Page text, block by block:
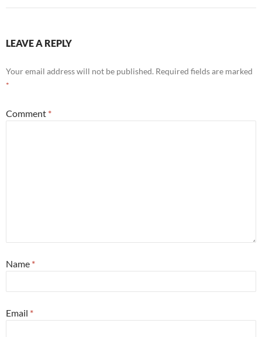
LEAVE A REPLY
Your email address will not be published. Required fields are marked
*
Comment *
Name *
Email *